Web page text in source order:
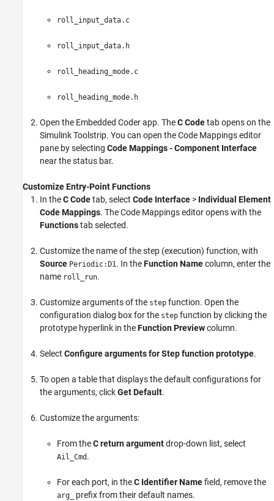
roll_input_data.c
roll_input_data.h
roll_heading_mode.c
roll_heading_mode.h
Open the Embedded Coder app. TheC Codetab opens on the
Simulink Toolstrip. You can open theCode Mappings editor
pane by selecting Code Mappings - Component Interface
near the status bar.
Customize Entry-Point Functions
In theC Codetab, select Code Interface > Individual Element
Code Mappings. TheCode Mappings editoropens with the
Functionstab selected.
Customize the name of the step (execution) function, with
Source Periodic:D1. In theFunction Namecolumn, enter the
name roll_run.
Customize arguments of the step function. Open the
configuration dialog box for the step function by clicking the
prototype hyperlink in theFunction Previewcolumn.
Select Configure arguments for Step function prototype.
To open a table that displays the default configurations for
the arguments, clickGet Default.
Customize the arguments:
From theC return argumentdrop-down list, select
Ail_Cmd .
For each port, in theC Identifier Namefield, remove the
arg_ prefix from their default names.